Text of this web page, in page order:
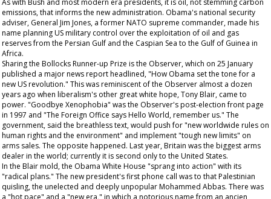
As with Bush and most modern era presidents, it is oil, not stemming carbon
emissions, that informs the new administration. Obama's national security
adviser, General Jim Jones, a former NATO supreme commander, made his
name planning US military control over the exploitation of oil and gas
reserves from the Persian Gulf and the Caspian Sea to the Gulf of Guinea in
Africa.
Sharing the Bollocks Runner-up Prize is the Observer,which on 25 January
published a major news report headlined, "How Obama set the tone for a
new US revolution." This was reminiscent of the Observer almost a dozen
years ago when liberalism's other great white hope, Tony Blair, came to
power. "Goodbye Xenophobia" was the Observer'spost-election front page
in 1997 and "The Foreign Office says Hello World, remember us." The
government, said the breathless text, would push for "new worldwide rules on
human rights and the environment" and implement "tough new limits" on
arms sales. The opposite happened. Last year, Britain was the biggest arms
dealer in the world; currently it is second only to the United States.
In the Blair mold, the Obama White House "sprang into action" with its
"radical plans." The new president's first phone call was to that Palestinian
quisling, the unelected and deeply unpopular Mohammed Abbas. There was
a "hot pace" and a "new era," in which a notorious name from an ancien